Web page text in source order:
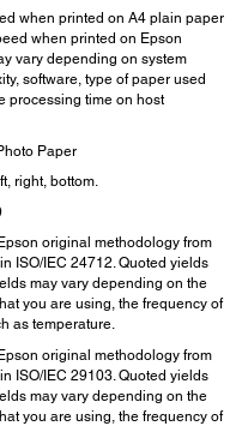
when printed on A4 plain paper
when printed on Epson
vary depending on system
software, type of paper used
processing time on host
Paper
right, bottom.
original methodology from
ISO/IEC 24712. Quoted yields
may vary depending on the
you are using, the frequency of
as temperature.
original methodology from
ISO/IEC 29103. Quoted yields
may vary depending on the
you are using, the frequency of